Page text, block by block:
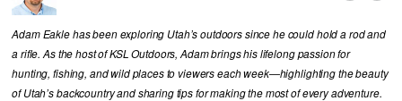
Adam Eakle has been exploring Utah’s outdoors since he could hold a rod and
a rifle. As the host of KSL Outdoors, Adam brings his lifelong passion for
hunting, fishing, and wild places to viewers each week—highlighting the beauty
of Utah’s backcountry and sharing tips for making the most of every adventure.